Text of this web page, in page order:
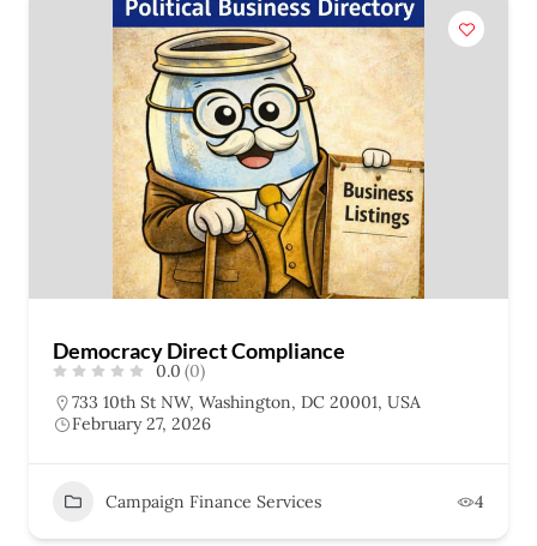
Democracy Direct Compliance
0.0 (0)
733 10th St NW, Washington, DC 20001, USA
February 27, 2026
Campaign Finance Services 4